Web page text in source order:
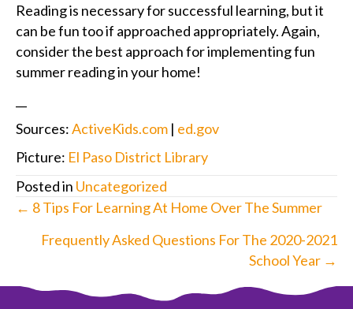
Reading is necessary for successful learning, but it
can be fun too if approached appropriately. Again,
consider the best approach for implementing fun
summer reading in your home!
Sources:ActiveKids.com | ed.gov
Picture: El Paso District Library
Posted in Uncategorized
Posts
navigation
← 8 Tips For Learning At Home Over The Summer
Frequently Asked Questions For The 2020-2021
School Year →